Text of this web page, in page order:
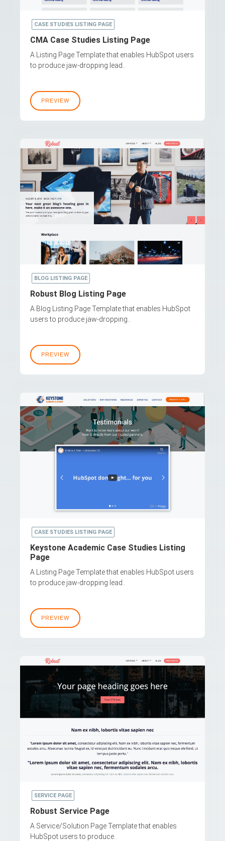
CASE STUDIES LISTING PAGE
CMA Case Studies Listing Page
A Listing Page Template that enables HubSpot users
to produce jaw-dropping lead..
PREVIEW
BLOG LISTING PAGE
Robust Blog Listing Page
A Blog Listing Page Template that enables HubSpot
users to produce jaw-dropping..
PREVIEW
CASE STUDIES LISTING PAGE
Keystone Academic Case Studies Listing
Page
A Listing Page Template that enables HubSpot users
to produce jaw-dropping lead..
PREVIEW
SERVICE PAGE
Robust Service Page
A Service/Solution Page Template that enables
HubSpot users to produce..